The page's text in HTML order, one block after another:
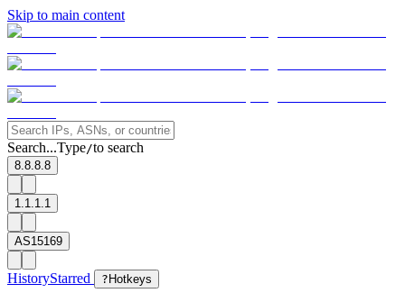
Skip to main content
Search...Type/to search
8.8.8.8
1.1.1.1
AS15169
HistoryStarred ? Hotkeys